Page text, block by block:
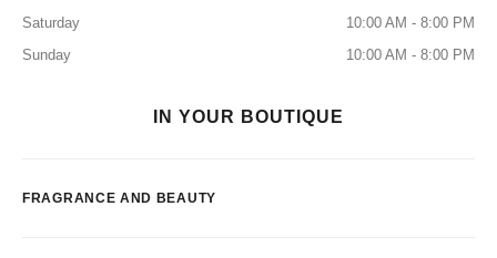
Saturday
10:00 AM - 8:00 PM
Sunday
10:00 AM - 8:00 PM
IN YOUR BOUTIQUE
FRAGRANCE AND BEAUTY